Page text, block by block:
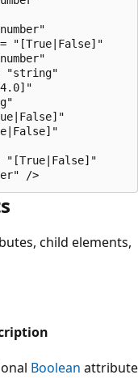
"[True|False]"
"string"
"[True|False]"
child elements,
Boolean